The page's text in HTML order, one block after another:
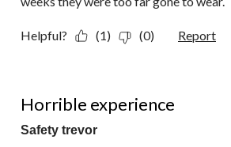
Helpful? (1) (0) Report
Horrible experience
Safety trevor